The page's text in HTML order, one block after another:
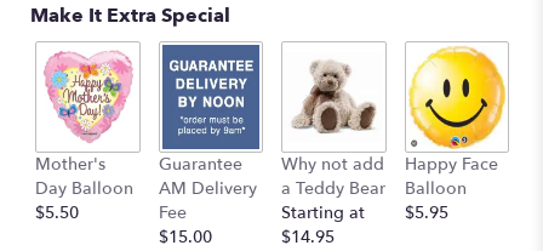
by
clicking
here.
will
scroll
down
Make It Extra Special
Mother's
Day Balloon
$5.50
Guarantee
AM Delivery
Fee
$15.00
Why not add
a Teddy Bear
Starting at
$14.95
Happy Face
Balloon
$5.95